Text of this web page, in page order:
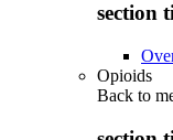
section
Opioids
Back to